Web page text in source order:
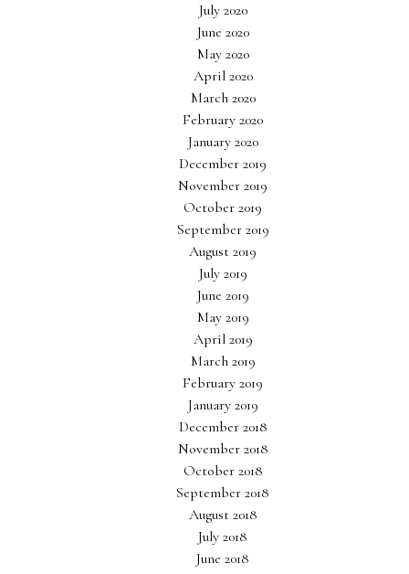
July 2020
June 2020
May 2020
April 2020
March 2020
February 2020
January 2020
December 2019
November 2019
October 2019
September 2019
August 2019
July 2019
June 2019
May 2019
April 2019
March 2019
February 2019
January 2019
December 2018
November 2018
October 2018
September 2018
August 2018
July 2018
June 2018